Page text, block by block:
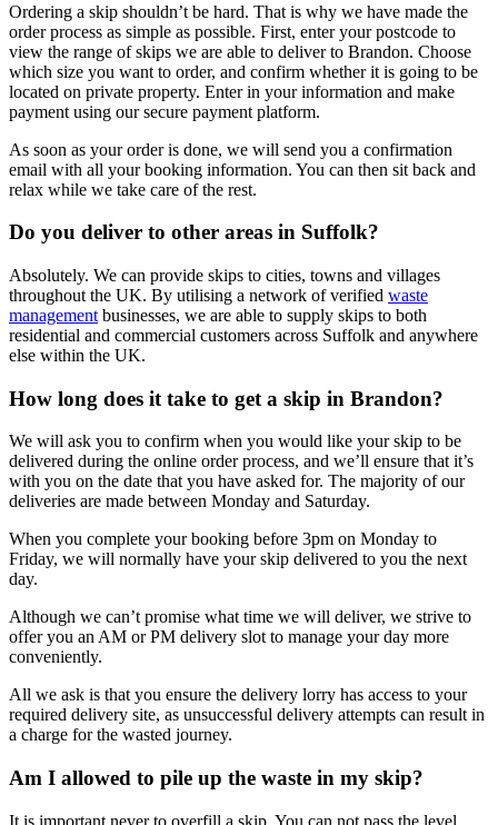
Ordering a skip shouldn’t be hard. That is why we have made the
order process as simple as possible. First, enter your postcode to
view the range of skips we are able to deliver to Brandon. Choose
which size you want to order, and confirm whether it is going to be
located on private property. Enter in your information and make
payment using our secure payment platform.
As soon as your order is done, we will send you a confirmation
email with all your booking information. You can then sit back and
relax while we take care of the rest.
Do you deliver to other areas in Suffolk?
Absolutely. We can provide skips to cities, towns and villages
throughout the UK. By utilising a network of verified waste
management businesses, we are able to supply skips to both
residential and commercial customers across Suffolk and anywhere
else within the UK.
How long does it take to get a skip in Brandon?
We will ask you to confirm when you would like your skip to be
delivered during the online order process, and we’ll ensure that it’s
with you on the date that you have asked for. The majority of our
deliveries are made between Monday and Saturday.
When you complete your booking before 3pm on Monday to
Friday, we will normally have your skip delivered to you the next
day.
Although we can’t promise what time we will deliver, we strive to
offer you an AM or PM delivery slot to manage your day more
conveniently.
All we ask is that you ensure the delivery lorry has access to your
required delivery site, as unsuccessful delivery attempts can result in
a charge for the wasted journey.
Am I allowed to pile up the waste in my skip?
It is important never to overfill a skip. You can not pass the level